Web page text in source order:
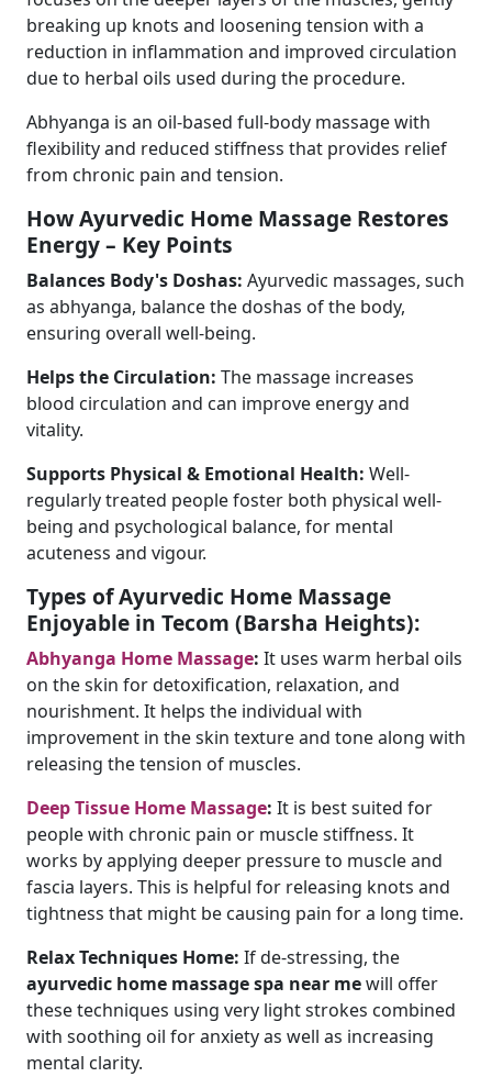
breaking up knots and loosening tension with a
reduction in inflammation and improved circulation
due to herbal oils used during the procedure.
Abhyanga is an oil-based full-body massage with
flexibility and reduced stiffness that provides relief
from chronic pain and tension.
How Ayurvedic Home Massage Restores
Energy – Key Points
Balances Body's Doshas: Ayurvedic massages, such
as abhyanga, balance the doshas of the body,
ensuring overall well-being.
Helps the Circulation: The massage increases
blood circulation and can improve energy and
vitality.
Supports Physical & Emotional Health: Well-
regularly treated people foster both physical well-
being and psychological balance, for mental
acuteness and vigour.
Types of Ayurvedic Home Massage
Enjoyable in Tecom (Barsha Heights):
Abhyanga Home Massage: It uses warm herbal oils
on the skin for detoxification, relaxation, and
nourishment. It helps the individual with
improvement in the skin texture and tone along with
releasing the tension of muscles.
Deep Tissue Home Massage: It is best suited for
people with chronic pain or muscle stiffness. It
works by applying deeper pressure to muscle and
fascia layers. This is helpful for releasing knots and
tightness that might be causing pain for a long time.
Relax Techniques Home: If de-stressing, the
ayurvedic home massage spa near mewill offer
these techniques using very light strokes combined
with soothing oil for anxiety as well as increasing
mental clarity.